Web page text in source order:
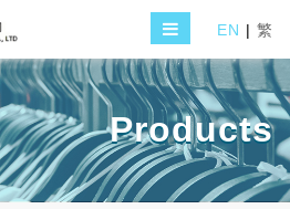
EN | 繁
Products